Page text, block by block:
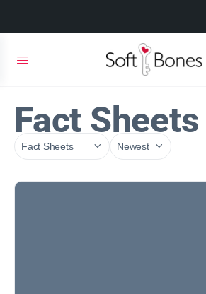
Fact Sheets